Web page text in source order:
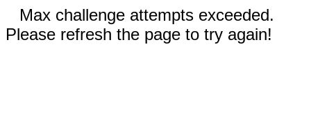
Max challenge attempts exceeded.
Please refresh the page to try again!